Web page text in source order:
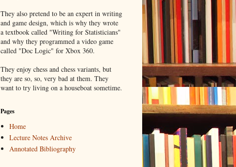
They also pretend to be an expert in writing
and game design, which is why they wrote
a textbook called "Writing for Statisticians"
and why they programmed a video game
called "Doc Logic" for Xbox 360.
They enjoy chess and chess variants, but
they are so, so, very bad at them. They
want to try living on a houseboat sometime.
Pages
Home
Lecture Notes Archive
Annotated Bibliography